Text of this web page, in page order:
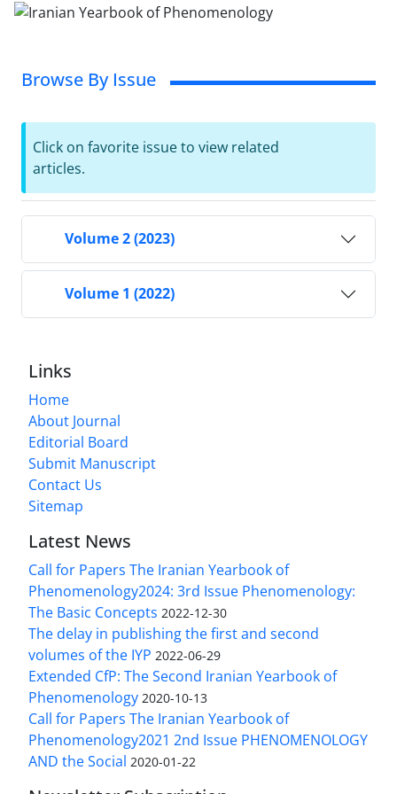
Browse By Issue
Click on favorite issue to view related
articles.
Volume 2 (2023)
Volume 1 (2022)
Links
Home
About Journal
Editorial Board
Submit Manuscript
Contact Us
Sitemap
Latest News
Call for Papers The Iranian Yearbook of
Phenomenology2024: 3rd Issue Phenomenology:
The Basic Concepts 2022-12-30
The delay in publishing the first and second
volumes of the IYP 2022-06-29
Extended CfP: The Second Iranian Yearbook of
Phenomenology 2020-10-13
Call for Papers The Iranian Yearbook of
Phenomenology2021 2nd Issue PHENOMENOLOGY
AND the Social 2020-01-22